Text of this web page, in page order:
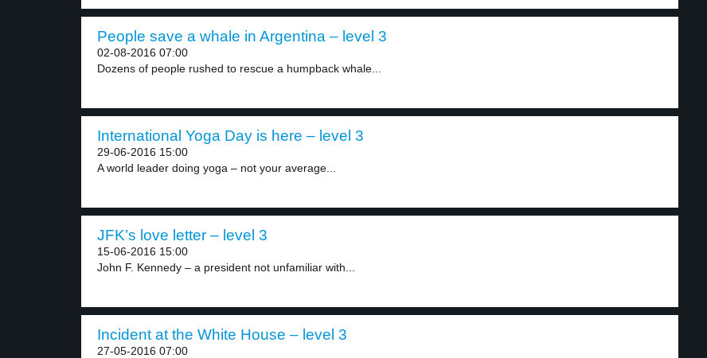
People save a whale in Argentina – level 3
02-08-2016 07:00
Dozens of people rushed to rescue a humpback whale...
International Yoga Day is here – level 3
29-06-2016 15:00
A world leader doing yoga – not your average...
JFK’s love letter – level 3
15-06-2016 15:00
John F. Kennedy – a president not unfamiliar with...
Incident at the White House – level 3
27-05-2016 07:00